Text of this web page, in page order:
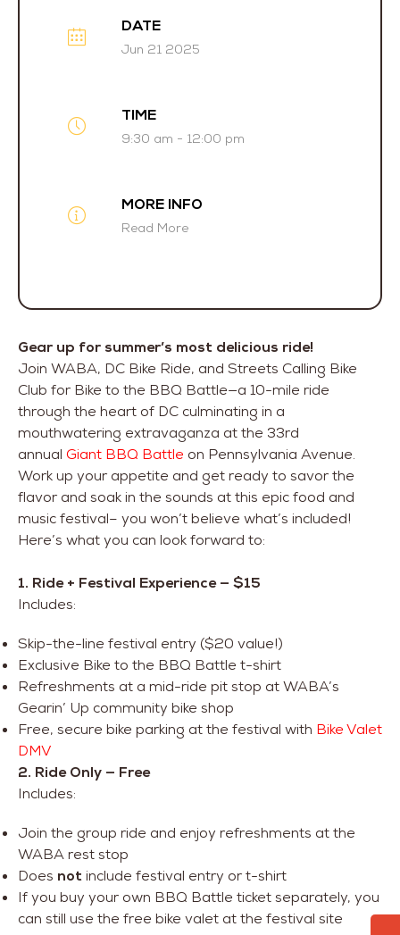
DATE
Jun 21 2025
TIME
9:30 am - 12:00 pm
MORE INFO
Read More
Gear up for summer’s most delicious ride!
Join WABA, DC Bike Ride, and Streets Calling Bike
Club for Bike to the BBQ Battle—a 10-mile ride
through the heart of DC culminating in a
mouthwatering extravaganza at the 33rd
annual Giant BBQ Battle on Pennsylvania Avenue.
Work up your appetite and get ready to savor the
flavor and soak in the sounds at this epic food and
music festival– you won’t believe what’s included!
Here’s what you can look forward to:
1. Ride + Festival Experience — $15
Includes:
Skip-the-line festival entry ($20 value!)
Exclusive Bike to the BBQ Battle t-shirt
Refreshments at a mid-ride pit stop at WABA’s
Gearin’ Up community bike shop
Free, secure bike parking at the festival with Bike Valet
DMV
2. Ride Only — Free
Includes:
Join the group ride and enjoy refreshments at the
WABA rest stop
Does notinclude festival entry or t-shirt
If you buy your own BBQ Battle ticket separately, you
can still use the free bike valet at the festival site